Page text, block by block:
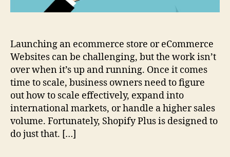
Launching an ecommerce store or eCommerce
Websites can be challenging, but the work isn’t
over when it’s up and running. Once it comes
time to scale, business owners need to figure
out how to scale effectively, expand into
international markets, or handle a higher sales
volume. Fortunately, Shopify Plus is designed to
do just that. […]